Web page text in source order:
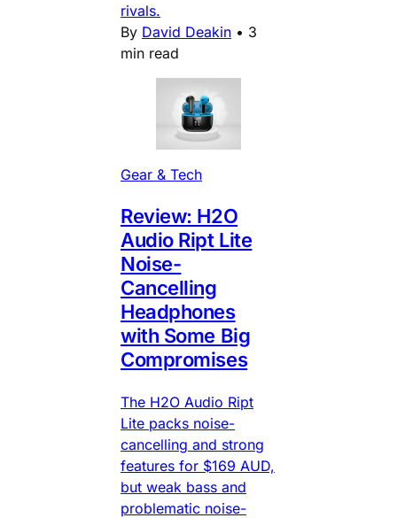
rivals.
By David Deakin • 3
min read
Gear & Tech
Review: H2O
Audio Ript Lite
Noise-
Cancelling
Headphones
with Some Big
Compromises
The H2O Audio Ript
Lite packs noise-
cancelling and strong
features for $169 AUD,
but weak bass and
problematic noise-